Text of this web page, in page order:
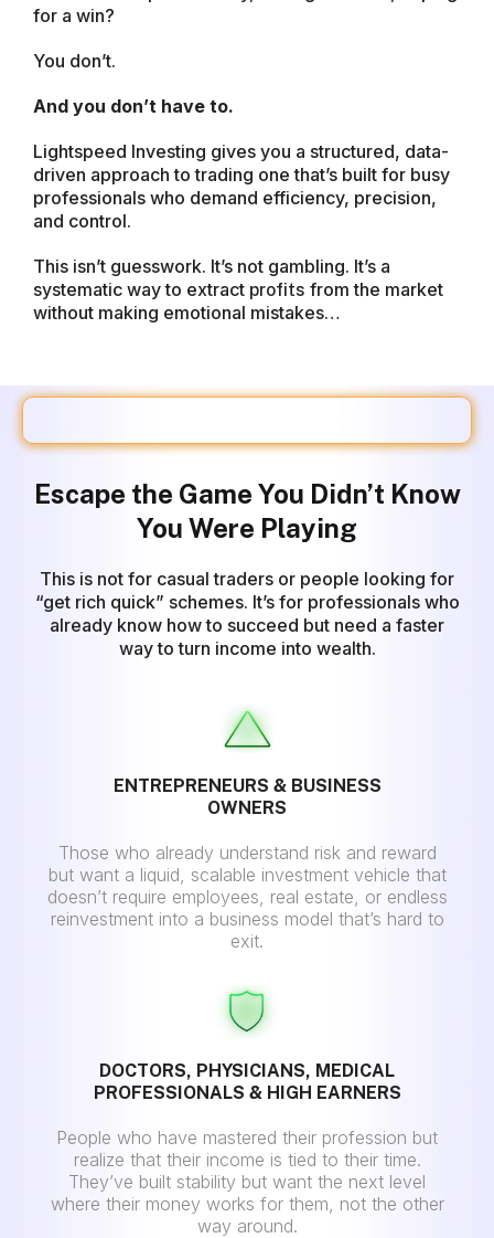
for a win?
You don’t.
And you don’t have to.
Lightspeed Investing gives you a structured, data-
driven approach to trading one that’s built for busy
professionals who demand efficiency, precision,
and control.
This isn’t guesswork. It’s not gambling. It’s a
systematic way to extract profits from the market
without making emotional mistakes…
Escape the Game You Didn’t Know
You Were Playing
This is not for casualtraders or people looking for
“get rich quick” schemes. It’s for professionals who
already know how to succeed but need a faster
way to turn income into wealth.
ENTREPRENEURS & BUSINESS
OWNERS
Those who already understand risk and reward
but want a liquid, scalable investment vehicle that
doesn’t require employees, real estate, or endless
reinvestment into a business model that’s hard to
exit.
DOCTORS, PHYSICIANS, MEDICAL
PROFESSIONALS & HIGH EARNERS
People who have mastered their profession but
realize that their income is tied to their time.
They’ve built stability but want the next level
where their money works for them, not the other
way around.